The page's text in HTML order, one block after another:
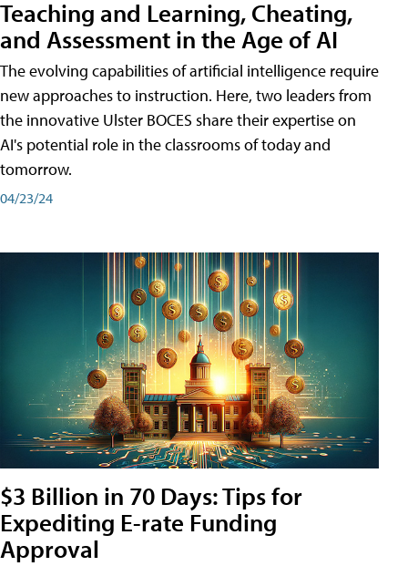
Teaching and Learning, Cheating,
and Assessment in the Age of AI
The evolving capabilities of artificial intelligence require
new approaches to instruction. Here, two leaders from
the innovative Ulster BOCES share their expertise on
AI's potential role in the classrooms of today and
tomorrow.
04/23/24
$3 Billion in 70 Days: Tips for
Expediting E-rate Funding
Approval